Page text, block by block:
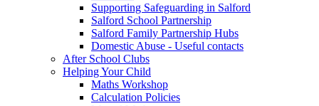
Supporting Safeguarding in Salford
Salford School Partnership
Salford Family Partnership Hubs
Domestic Abuse - Useful contacts
After School Clubs
Helping Your Child
Maths Workshop
Calculation Policies